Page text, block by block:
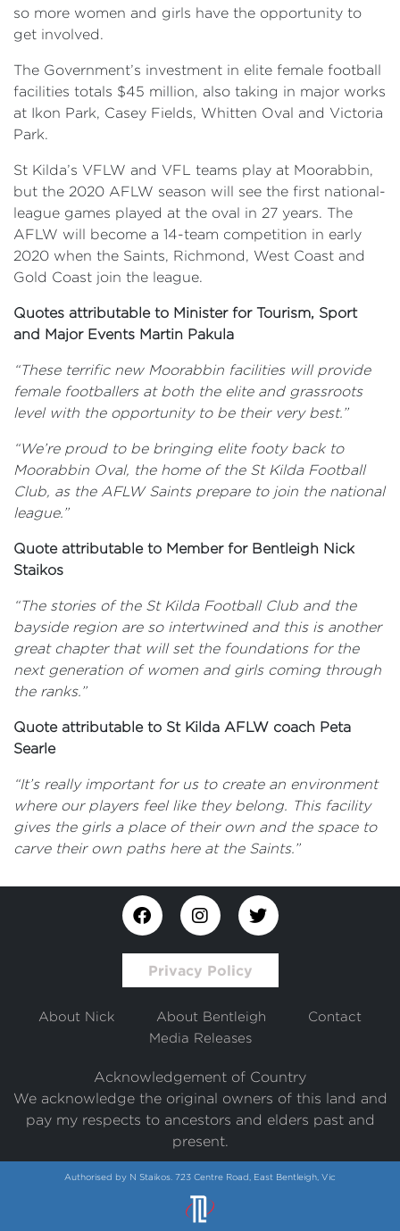
so more women and girls have the opportunity to
get involved.
The Government’s investment in elite female football
facilities totals $45 million, also taking in major works
at Ikon Park, Casey Fields, Whitten Oval and Victoria
Park.
St Kilda’s VFLW and VFL teams play at Moorabbin,
but the 2020 AFLW season will see the first national-
league games played at the oval in 27 years. The
AFLW will become a 14-team competition in early
2020 when the Saints, Richmond, West Coast and
Gold Coast join the league.
Quotes attributable to Minister for Tourism, Sport
and Major Events Martin Pakula
“These terrific new Moorabbin facilities will provide
female footballers at both the elite and grassroots
level with the opportunity to be their very best.”
“We’re proud to be bringing elite footy back to
Moorabbin Oval, the home of the St Kilda Football
Club, as the AFLW Saints prepare to join the national
league.”
Quote attributable to Member for Bentleigh Nick
Staikos
“The stories of the St Kilda Football Club and the
bayside region are so intertwined and this is another
great chapter that will set the foundations for the
next generation of women and girls coming through
the ranks.”
Quote attributable to St Kilda AFLW coach Peta
Searle
“It’s really important for us to create an environment
where our players feel like they belong. This facility
gives the girls a place of their own and the space to
carve their own paths here at the Saints.”
Privacy Policy
About Nick About Bentleigh
Contact
Media Releases
Acknowledgement of Country
We acknowledge the original owners of this land and
pay my respects to ancestors and elders past and
present.
Authorised by N Staikos. 723 Centre Road, East Bentleigh, Vic